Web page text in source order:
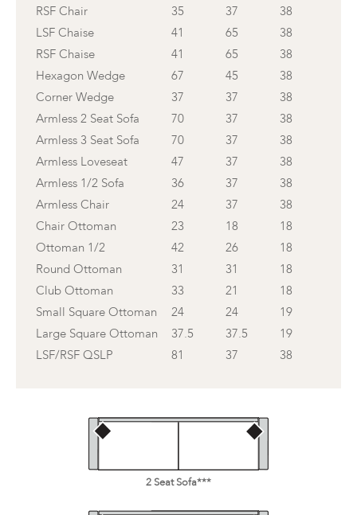
RSF Chair
35 37
38
LSF Chaise
41 65
38
RSF Chaise
41 65
38
Hexagon Wedge
67 45
38
Corner Wedge
37 37
38
Armless 2 Seat Sofa
70 37
38
Armless 3 Seat Sofa
70 37
38
Armless Loveseat
47 37
38
Armless 1/2 Sofa
36 37
38
Armless Chair
24 37
38
Chair Ottoman
23 18
18
Ottoman 1/2
42 26
18
Round Ottoman
31 31
18
Club Ottoman
33 21
18
Small Square Ottoman
24 24
19
Large Square Ottoman
37.5 37.5
19
LSF/RSF QSLP
81 37 38
2 Seat Sofa***